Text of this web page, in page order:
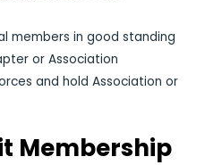
members in good standing
or Association
and hold Association or
Membership